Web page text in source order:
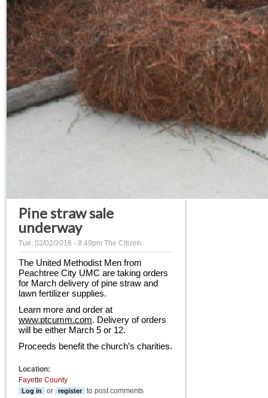
Pine straw sale
underway
Tue, 02/02/2016 - 8:49pm The Citizen
The United Methodist Men from
Peachtree City UMC are taking orders
for March delivery of pine straw and
lawn fertilizer supplies.
www.ptcumm.com. Delivery of orders
will be either March 5 or 12.
Proceeds benefit the church’s charities.
Location:
Fayette County
Log in or register
to post comments